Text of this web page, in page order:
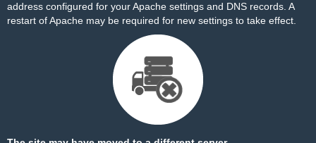
address configured for your Apache settings and DNS records. A
restart of Apache may be required for new settings to take effect.